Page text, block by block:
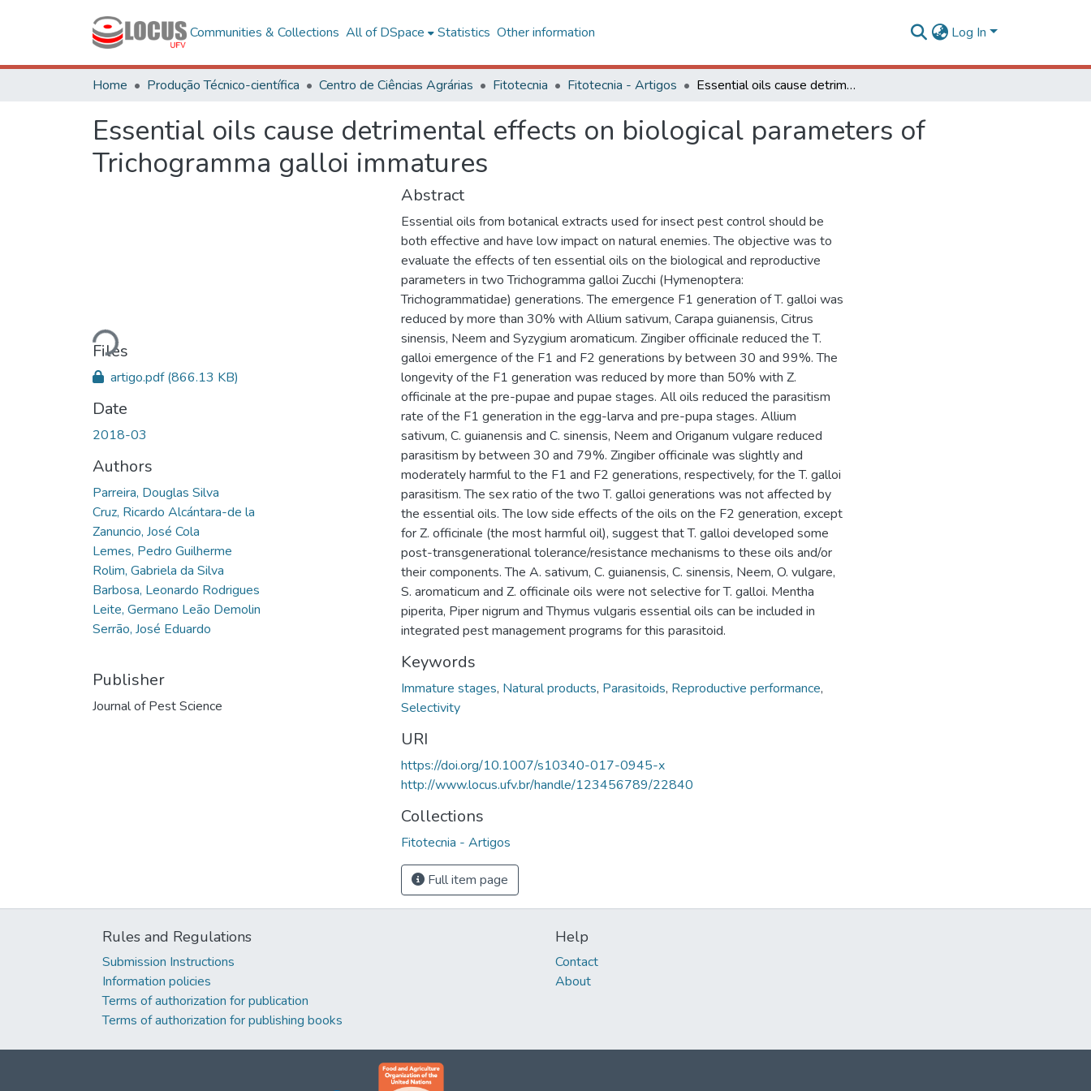
Communities & Collections All of DSpace Statistics Other information Log In
Home Produção Técnico-científica Centro de Ciências Agrárias Fitotecnia Fitotecnia - Artigos Essential oils cause detrimental effects on biological parameters of Trichogramma galloi immatures
Essential oils cause detrimental effects on biological parameters of
Trichogramma galloi immatures
Loading...
Files
artigo.pdf(866.13 KB)
Date
2018-03
Authors
Parreira, Douglas Silva
Cruz, Ricardo Alcántara-de la
Zanuncio, José Cola
Lemes, Pedro Guilherme
Rolim, Gabriela da Silva
Barbosa, Leonardo Rodrigues
Leite, Germano Leão Demolin
Serrão, José Eduardo
Publisher
Journal of Pest Science
Abstract
Essential oils from botanical extracts used for insect pest control should be
both effective and have low impact on natural enemies. The objective was to
evaluate the effects of ten essential oils on the biological and reproductive
parameters in two Trichogramma galloi Zucchi (Hymenoptera:
Trichogrammatidae) generations. The emergence F1 generation of T. galloi was
reduced by more than 30% with Allium sativum, Carapa guianensis, Citrus
sinensis, Neem and Syzygium aromaticum. Zingiber officinale reduced the T.
galloi emergence of the F1 and F2 generations by between 30 and 99%. The
longevity of the F1 generation was reduced by more than 50% with Z.
officinale at the pre-pupae and pupae stages. All oils reduced the parasitism
rate of the F1 generation in the egg-larva and pre-pupa stages. Allium
sativum, C. guianensis and C. sinensis, Neem and Origanum vulgare reduced
parasitism by between 30 and 79%. Zingiber officinale was slightly and
moderately harmful to the F1 and F2 generations, respectively, for the T. galloi
parasitism. The sex ratio of the two T. galloi generations was not affected by
the essential oils. The low side effects of the oils on the F2 generation, except
for Z. officinale (the most harmful oil), suggest that T. galloi developed some
post-transgenerational tolerance/resistance mechanisms to these oils and/or
their components. The A. sativum, C. guianensis, C. sinensis, Neem, O. vulgare,
S. aromaticum and Z. officinale oils were not selective for T. galloi. Mentha
piperita, Piper nigrum and Thymus vulgaris essential oils can be included in
integrated pest management programs for this parasitoid.
Keywords
Immature stages, Natural products, Parasitoids, Reproductive performance,
Selectivity
URI
https://doi.org/10.1007/s10340-017-0945-x
http://www.locus.ufv.br/handle/123456789/22840
Collections
Fitotecnia - Artigos
Full item page
Rules and Regulations
Submission Instructions
Information policies
Terms of authorization for publication
Terms of authorization for publishing books
Help
Contact
About